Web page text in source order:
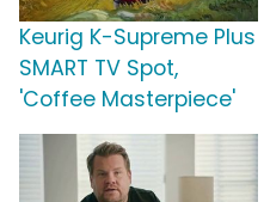
Keurig K-Supreme Plus
SMART TV Spot,
'Coffee Masterpiece'